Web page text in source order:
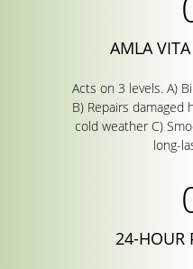
AMLA VITA
Acts on 3 levels. A)
B) Repairs
cold weather C)
long-
24-HOUR